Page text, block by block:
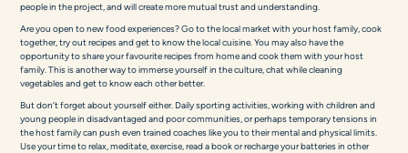
people in the project, and will create more mutual trust and understanding.
Are you open to new food experiences? Go to the local market with your host family, cook
together, try out recipes and get to know the local cuisine. You may also have the
opportunity to share your favourite recipes from home and cook them with your host
family. This is another way to immerse yourself in the culture, chat while cleaning
vegetables and get to know each other better.
But don’t forget about yourself either. Daily sporting activities, working with children and
young people in disadvantaged and poor communities, or perhaps temporary tensions in
the host family can push even trained coaches like you to their mental and physical limits.
Use your time to relax, meditate, exercise, read a book or recharge your batteries in other